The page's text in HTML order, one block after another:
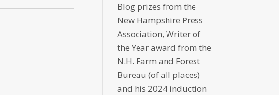
Blog prizes from the
New Hampshire Press
Association, Writer of
the Year award from the
N.H. Farm and Forest
Bureau (of all places)
and his 2024 induction